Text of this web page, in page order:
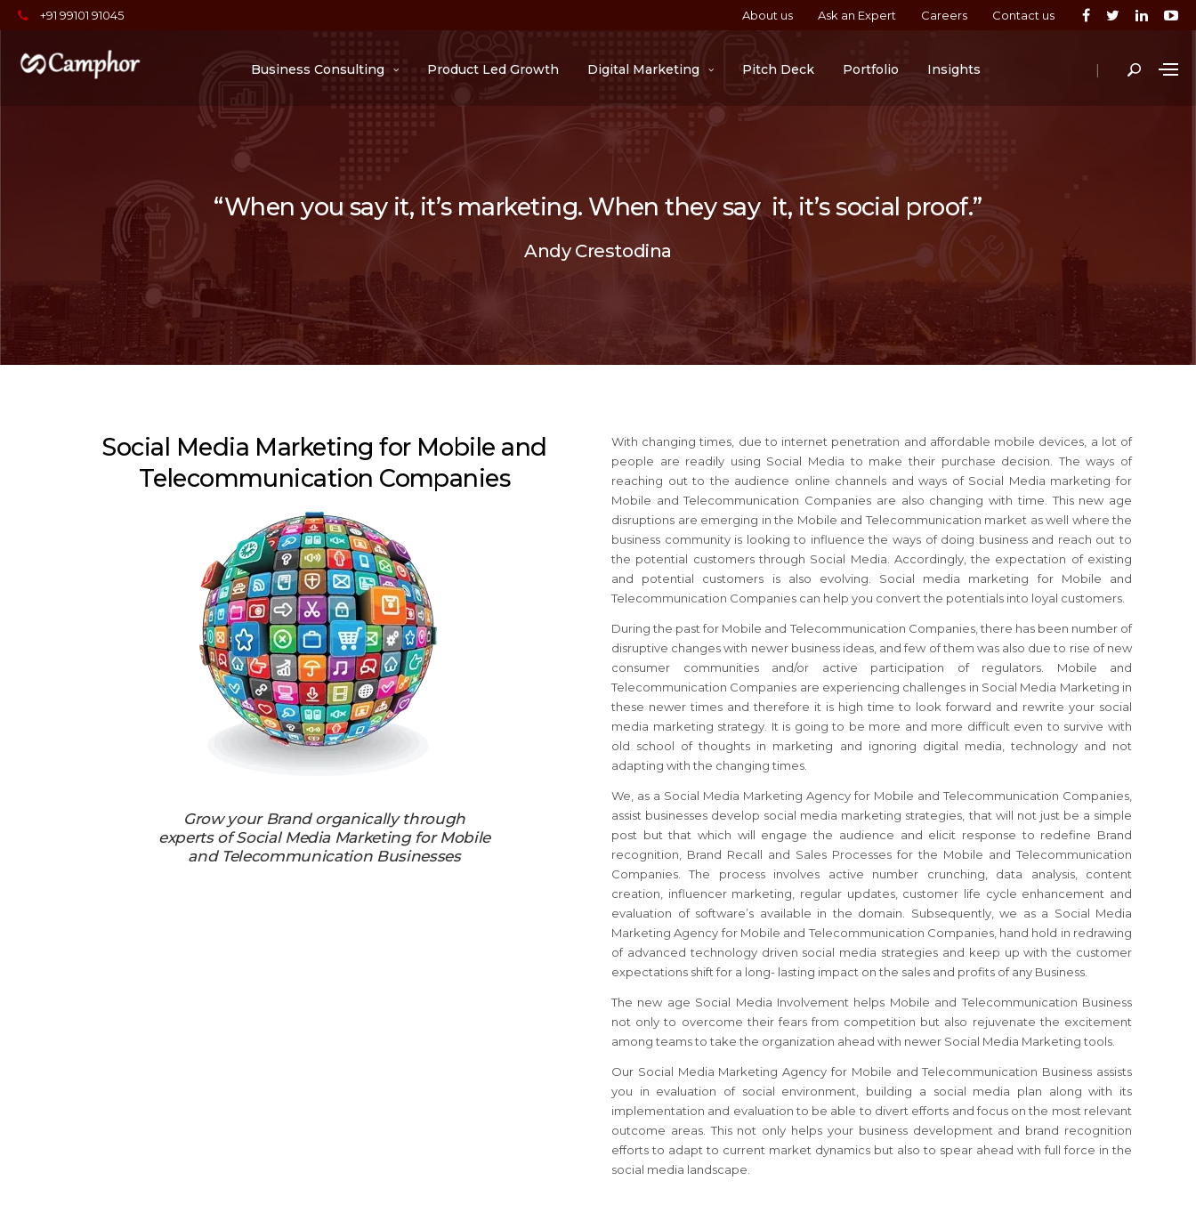
+91 99101 91045 About us Ask an Expert Careers Contact us
|
Business Consulting Product Led Growth Digital Marketing Pitch Deck Portfolio Insights
“When you say it, it’s marketing. When they say it, it’s social proof.”
Andy Crestodina
Social Media Marketing for Mobile and
Telecommunication Companies
Grow your Brand organically through
experts of Social Media Marketing for Mobile
and Telecommunication Businesses
With changing times, due to internet penetration and affordable mobile devices, a lot of
people are readily using Social Media to make their purchase decision. The ways of
reaching out to the audience online channels and ways of Social Media marketing for
Mobile and Telecommunication Companies are also changing with time. This new age
disruptions are emerging in the Mobile and Telecommunication market as well where the
business community is looking to influence the ways of doing business and reach out to
the potential customers through Social Media. Accordingly, the expectation of existing
and potential customers is also evolving. Social media marketing for Mobile and
Telecommunication Companies can help you convert the potentials into loyal customers.
During the past for Mobile and Telecommunication Companies, there has been number of
disruptive changes with newer business ideas, and few of them was also due to rise of new
consumer communities and/or active participation of regulators. Mobile and
Telecommunication Companies are experiencing challenges in Social Media Marketing in
these newer times and therefore it is high time to look forward and rewrite your social
media marketing strategy. It is going to be more and more difficult even to survive with
old school of thoughts in marketing and ignoring digital media, technology and not
adapting with the changing times.
We, as a Social Media Marketing Agency for Mobile and Telecommunication Companies,
assist businesses develop social media marketing strategies, that will not just be a simple
post but that which will engage the audience and elicit response to redefine Brand
recognition, Brand Recall and Sales Processes for the Mobile and Telecommunication
Companies. The process involves active number crunching, data analysis, content
creation, influencer marketing, regular updates, customer life cycle enhancement and
evaluation of software’s available in the domain. Subsequently, we as a Social Media
Marketing Agency for Mobile and Telecommunication Companies, hand hold in redrawing
of advanced technology driven social media strategies and keep up with the customer
expectations shift for a long- lasting impact on the sales and profits of any Business.
The new age Social Media Involvement helps Mobile and Telecommunication Business
not only to overcome their fears from competition but also rejuvenate the excitement
among teams to take the organization ahead with newer Social Media Marketing tools.
Our Social Media Marketing Agency for Mobile and Telecommunication Business assists
you in evaluation of social environment, building a social media plan along with its
implementation and evaluation to be able to divert efforts and focus on the most relevant
outcome areas. This not only helps your business development and brand recognition
efforts to adapt to current market dynamics but also to spear ahead with full force in the
social media landscape.